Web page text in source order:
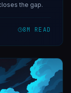
the gap.
8M READ